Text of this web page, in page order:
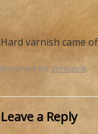
Hard varnish came
Bookmark the permalink.
Leave a Reply